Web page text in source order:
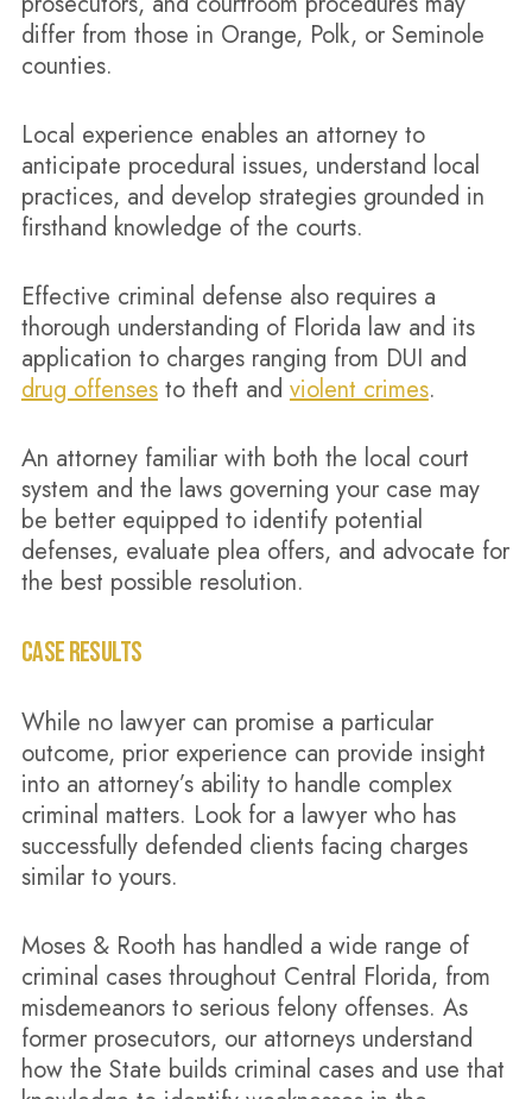
differ from those in Orange, Polk, or Seminole
counties.
Local experience enables an attorney to
anticipate procedural issues, understand local
practices, and develop strategies grounded in
firsthand knowledge of the courts.
Effective criminal defense also requires a
thorough understanding of Florida law and its
application to charges ranging from DUI and
drug offensesto theft and violent crimes.
An attorney familiar with both the local court
system and the laws governing your case may
be better equipped to identify potential
defenses, evaluate plea offers, and advocate for
the best possible resolution.
CASE RESULTS
While no lawyer can promise a particular
outcome, prior experience can provide insight
into an attorney’s ability to handle complex
criminal matters. Look for a lawyer who has
successfully defended clients facing charges
similar to yours.
Moses & Rooth has handled a wide range of
criminal cases throughout Central Florida, from
misdemeanors to serious felony offenses. As
former prosecutors, our attorneys understand
how the State builds criminal cases and use that